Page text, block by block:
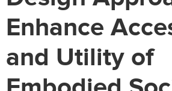
Enhance
and Utility of